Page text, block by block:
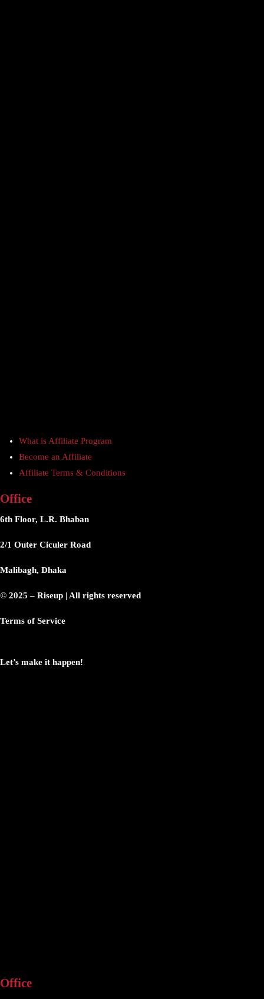
What is Affiliate Program
Become an Affiliate
Affiliate Terms & Conditions
Office
6th Floor, L.R. Bhaban
2/1 Outer Ciculer Road
Malibagh, Dhaka
© 2025 – Riseup | All rights reserved
Terms of Service
Let’s make it happen!
Office